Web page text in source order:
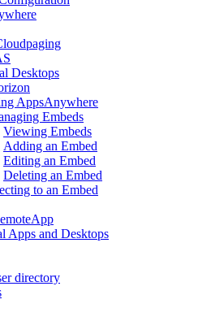
Desktops
AppsAnywhere
Embeds
Viewing Embeds
Adding an Embed
Editing an Embed
Deleting an Embed
to an Embed
Apps and Desktops
directory